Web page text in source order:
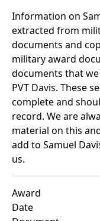
Information on
extracted from
documents and
military award
documents that
PVT Davis. These
complete and
record. We are
material on this
add to Samuel
us.
Award
Date